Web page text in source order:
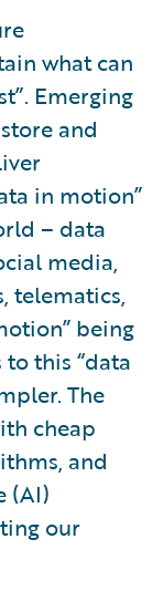
what can
Emerging
and
in motion”
– data
media,
telematics,
being
this “data
The
cheap
and
(AI)
our